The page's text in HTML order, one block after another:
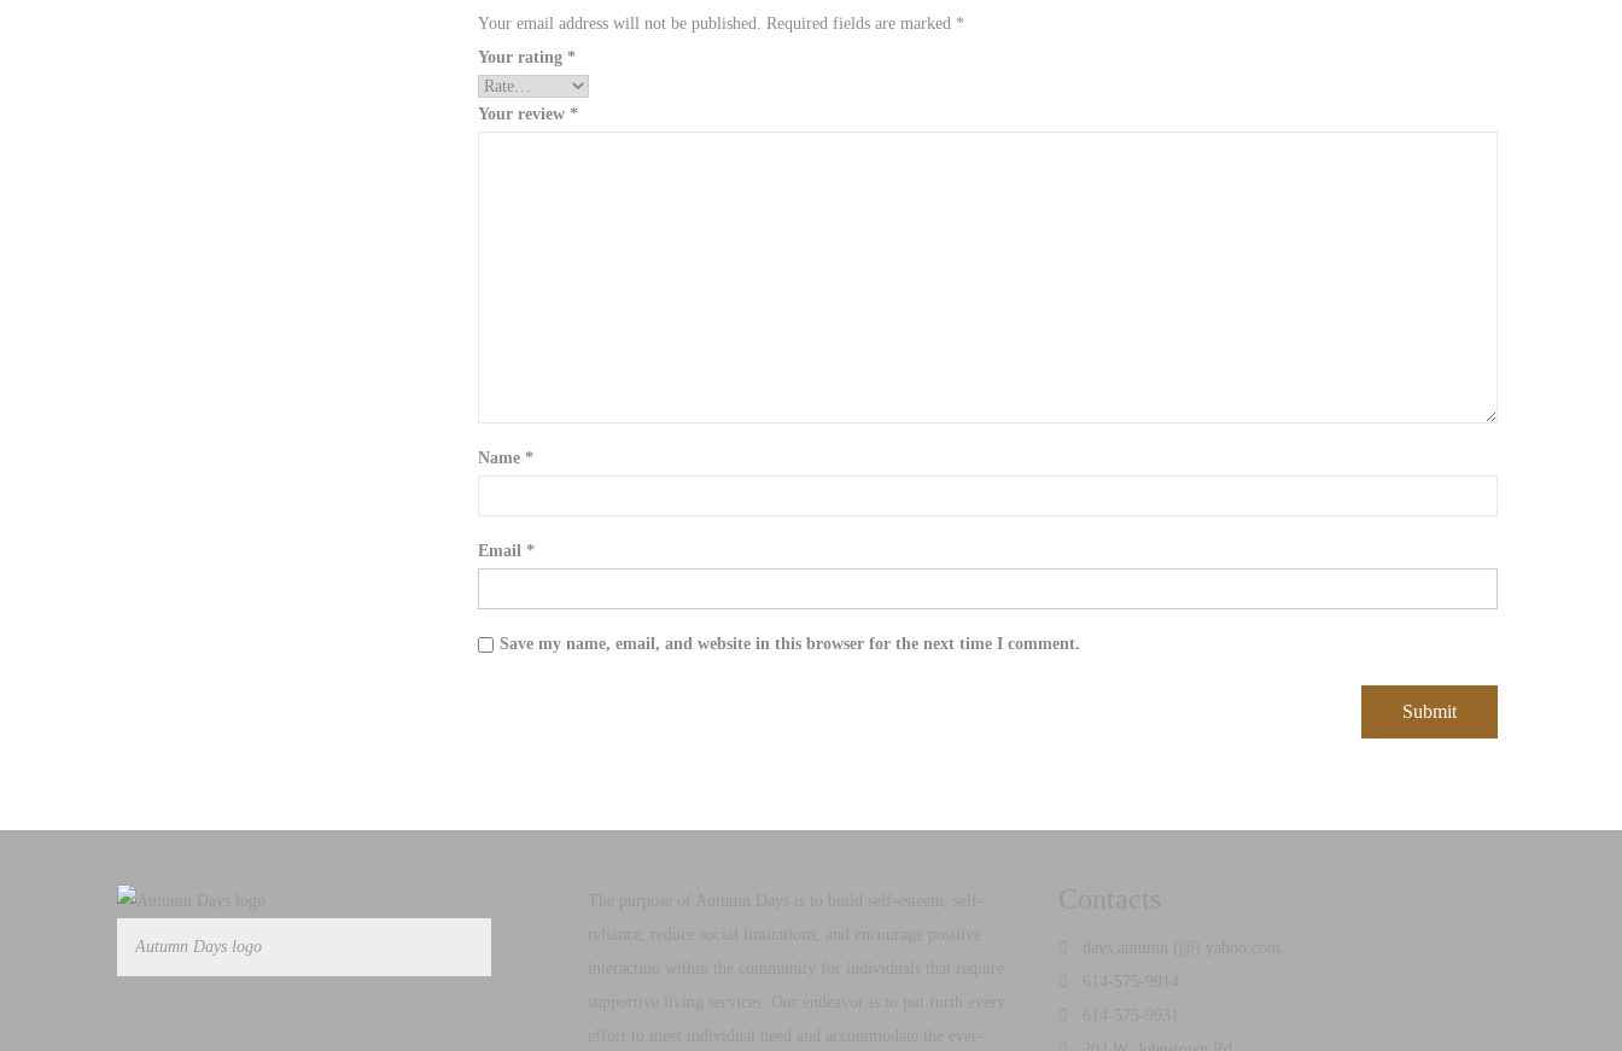
Your email address will not be published. Required fields are marked *
Your rating *
Your review *
Name *
Email *
Save my name, email, and website in this browser for the next time I comment.
Autumn Days logo